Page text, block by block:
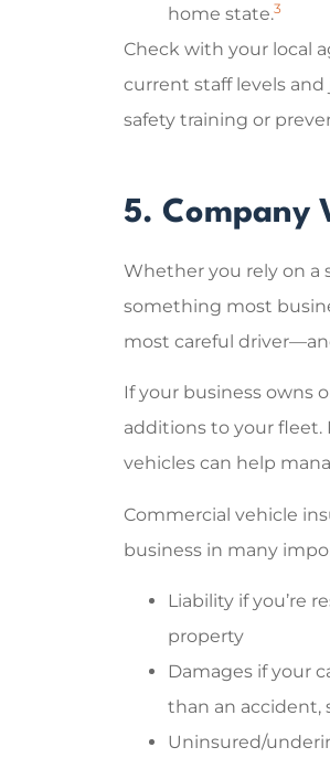
home state.3
Check with your local
current staff levels
safety training or
5. Company
Whether you rely on a
something most
most careful
If your business owns
additions to your fleet.
vehicles can help
Commercial vehicle
business in many
Liability if you’re
property
Damages if your
than an accident,
Uninsured/